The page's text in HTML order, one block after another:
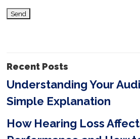
s
e
l
d
e
Recent Posts
Understanding Your
Simple Explanation
How Hearing Loss